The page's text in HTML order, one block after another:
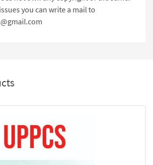
you can write a mail to